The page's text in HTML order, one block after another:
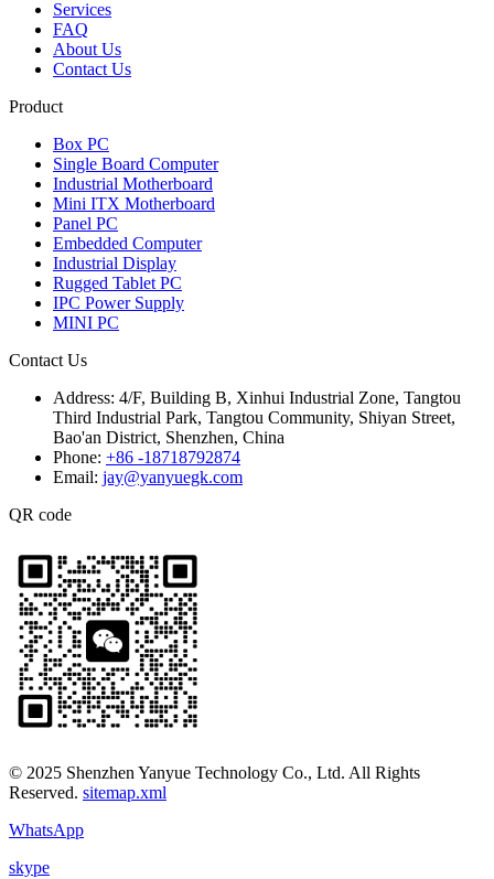
Services
FAQ
About Us
Contact Us
Product
Box PC
Single Board Computer
Industrial Motherboard
Mini ITX Motherboard
Panel PC
Embedded Computer
Industrial Display
Rugged Tablet PC
IPC Power Supply
MINI PC
Contact Us
Address: 4/F, Building B, Xinhui Industrial Zone, Tangtou
Third Industrial Park, Tangtou Community, Shiyan Street,
Bao'an District, Shenzhen, China
Phone: +86 -18718792874
Email: jay@yanyuegk.com
QR code
© 2025 Shenzhen Yanyue Technology Co., Ltd. All Rights
Reserved. sitemap.xml
WhatsApp
skype